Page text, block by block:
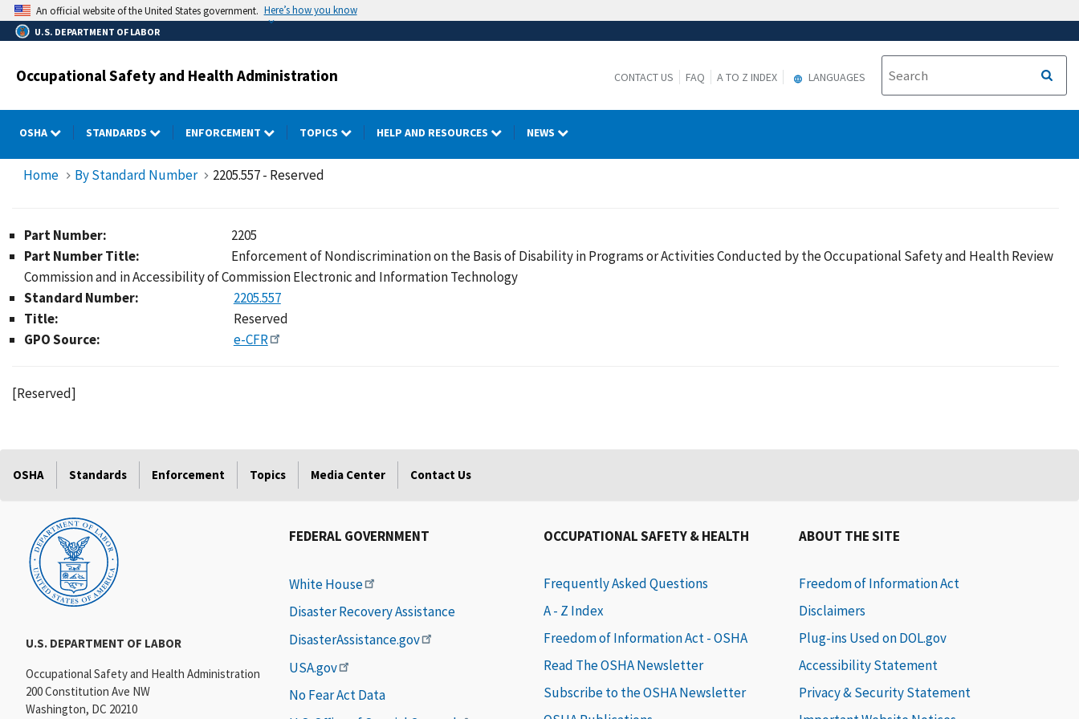
Skip
to
main
An official website of the United States government. Here’s how you know
U.S. DEPARTMENT OF LABOR
Occupational Safety and Health Administration CONTACT US FAQ A TO Z INDEX LANGUAGES
OSHA STANDARDS ENFORCEMENT TOPICS HELP AND RESOURCES NEWS
Home By Standard Number 2205.557 - Reserved
Part Number:
2205
Part Number Title:
Enforcement of Nondiscrimination on the Basis of Disability in Programs or Activities Conducted by the Occupational Safety and Health Review
Commission and in Accessibility of Commission Electronic and Information Technology
Standard Number:
2205.557
Title:
Reserved
GPO Source:
e-CFR
[Reserved]
OSHA Standards Enforcement Topics Media Center Contact Us
U.S. DEPARTMENT OF LABOR
Occupational Safety and Health Administration
200 Constitution Ave NW
Washington, DC 20210
FEDERAL GOVERNMENT
White House
Disaster Recovery Assistance
DisasterAssistance.gov
USA.gov
No Fear Act Data
OCCUPATIONAL SAFETY & HEALTH
Frequently Asked Questions
A - Z Index
Freedom of Information Act - OSHA
Read The OSHA Newsletter
Subscribe to the OSHA Newsletter
ABOUT THE SITE
Freedom of Information Act
Disclaimers
Plug-ins Used on DOL.gov
Accessibility Statement
Privacy & Security Statement